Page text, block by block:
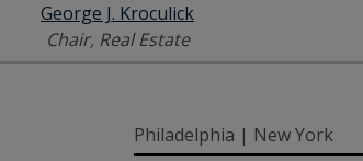
George J. Kroculick
Chair, Real Estate
Philadelphia | New York